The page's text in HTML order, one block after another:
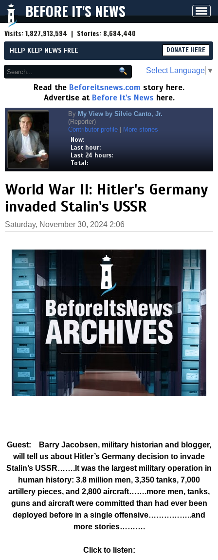
BEFORE IT'S NEWS
Visits:1,827,913,594 | Stories: 8,684,440
HELP KEEP NEWS FREE DONATE HERE
Select Language ▼
Read the Beforeitsnews.com story here.
Advertise at Before It's News here.
By My View by Silvio Canto, Jr.
(Reporter)
Contributor profile
More stories
Now:
Last hour:
Last 24 hours:
Total:
World War II: Hitler's Germany
invaded Stalin's USSR
Saturday, November 30, 2024 2:06
Guest: Barry Jacobsen, military historian and blogger,
will tell us about Hitler’s Germany decision to invade
Stalin’s USSR…….It was the largest military operation in
human history: 3.8 million men, 3,350 tanks, 7,000
artillery pieces, and 2,800 aircraft…….more men, tanks,
guns and aircraft were committed than had ever been
deployed before in a single offensive……………..and
more stories……….
Click to listen: